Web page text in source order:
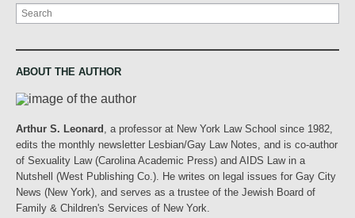
Search
ABOUT THE AUTHOR
Arthur S. Leonard
, a professor at New York Law School since 1982,
edits the monthly newsletter Lesbian/Gay Law Notes, and is co-author
of Sexuality Law (Carolina Academic Press) and AIDS Law in a
Nutshell (West Publishing Co.). He writes on legal issues for Gay City
News (New York), and serves as a trustee of the Jewish Board of
Family & Children's Services of New York.